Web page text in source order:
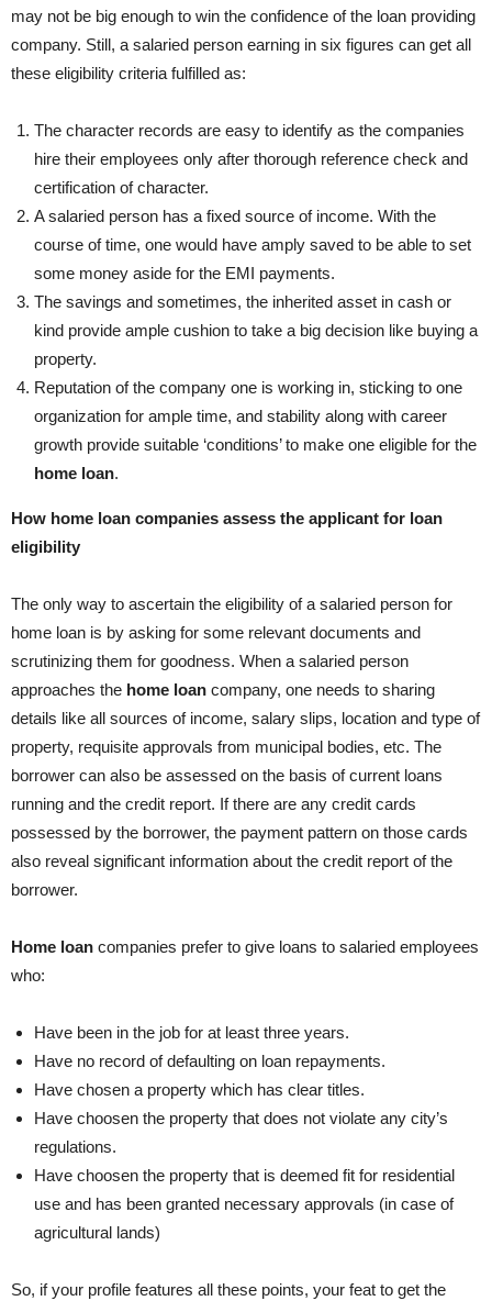
may not be big enough to win the confidence of the loan providing
company. Still, a salaried person earning in six figures can get all
these eligibility criteria fulfilled as:
The character records are easy to identify as the companies
hire their employees only after thorough reference check and
certification of character.
A salaried person has a fixed source of income. With the
course of time, one would have amply saved to be able to set
some money aside for the EMI payments.
The savings and sometimes, the inherited asset in cash or
kind provide ample cushion to take a big decision like buying a
property.
Reputation of the company one is working in, sticking to one
organization for ample time, and stability along with career
growth provide suitable ‘conditions’ to make one eligible for the
home loan.
How home loan companies assess the applicant for loan
eligibility
The only way to ascertain the eligibility of a salaried person for
home loan is by asking for some relevant documents and
scrutinizing them for goodness. When a salaried person
approaches the home loan company, one needs to sharing
details like all sources of income, salary slips, location and type of
property, requisite approvals from municipal bodies, etc. The
borrower can also be assessed on the basis of current loans
running and the credit report. If there are any credit cards
possessed by the borrower, the payment pattern on those cards
also reveal significant information about the credit report of the
borrower.
Home loan companies prefer to give loans to salaried employees
who:
Have been in the job for at least three years.
Have no record of defaulting on loan repayments.
Have chosen a property which has clear titles.
Have choosen the property that does not violate any city’s
regulations.
Have choosen the property that is deemed fit for residential
use and has been granted necessary approvals (in case of
agricultural lands)
So, if your profile features all these points, your feat to get the